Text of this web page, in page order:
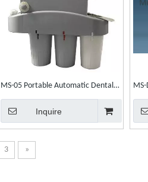
MS-05 Portable Automatic Dental
X-ray Film Processor
Inquire
3 »